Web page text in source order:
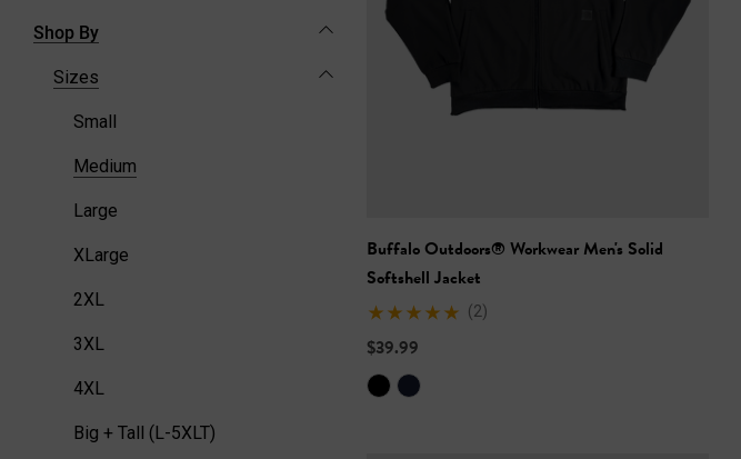
Shop By
Sizes
Small
Medium
Large
XLarge
2XL
3XL
4XL
Big + Tall (L-5XLT)
Buffalo Outdoors® Workwear Men's Solid
Softshell Jacket
(2)
$39.99